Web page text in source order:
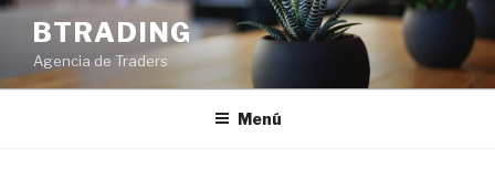
Saltar
contenido
BTRADING
Agencia de Traders
Menú